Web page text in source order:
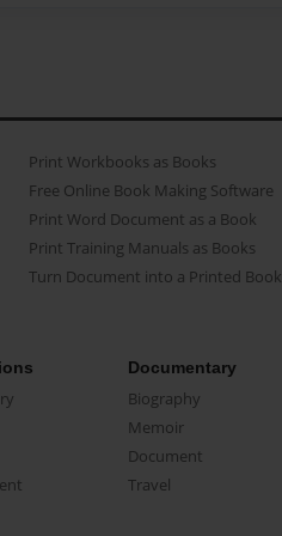
Print Workbooks as Books
Free Online Book Making Software
Print Word Document as a Book
Print Training Manuals as Books
Turn Document into a Printed Book
Documentary
Biography
Memoir
Document
Travel